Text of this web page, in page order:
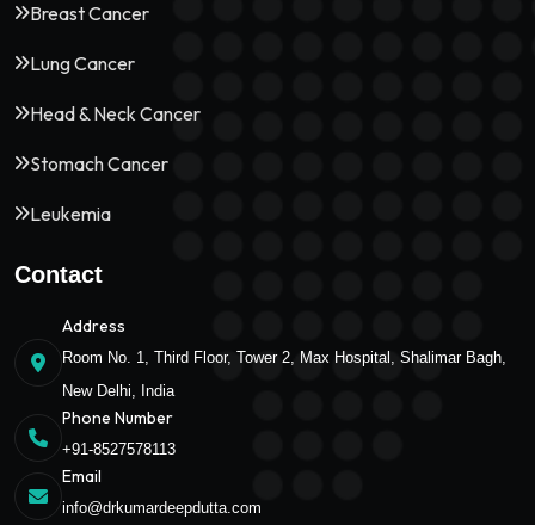
Breast Cancer
Lung Cancer
Head & Neck Cancer
Stomach Cancer
Leukemia
Contact
Address
Room No. 1, Third Floor, Tower 2, Max Hospital, Shalimar Bagh,
New Delhi, India
Phone Number
+91-8527578113
Email
info@drkumardeepdutta.com